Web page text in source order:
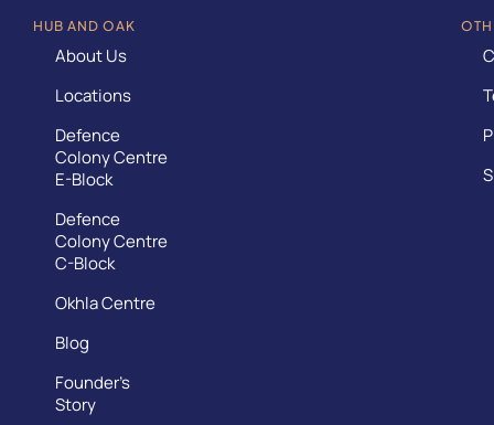
HUB AND OAK
About Us
Locations
Defence
Colony Centre
E-Block
Defence
Colony Centre
C-Block
Okhla Centre
Blog
Founder’s
Story